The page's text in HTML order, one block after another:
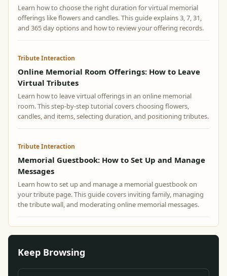
Learn how to choose the right duration for virtual memorial
offerings like flowers and candles. This guide explains 3, 7, 31,
and 365 day options and how to review your offering records.
Tribute Interaction
Online Memorial Room Offerings: How to Leave
Virtual Tributes
Learn how to leave virtual offerings in an online memorial
room. This step-by-step tutorial covers choosing flowers,
candles, and items, selecting duration, and positioning tributes.
Tribute Interaction
Memorial Guestbook: How to Set Up and Manage
Messages
Learn how to set up and manage a memorial guestbook on
your tribute page. This guide covers inviting family, managing
the tribute wall, and moderating online memorial messages.
Keep Browsing